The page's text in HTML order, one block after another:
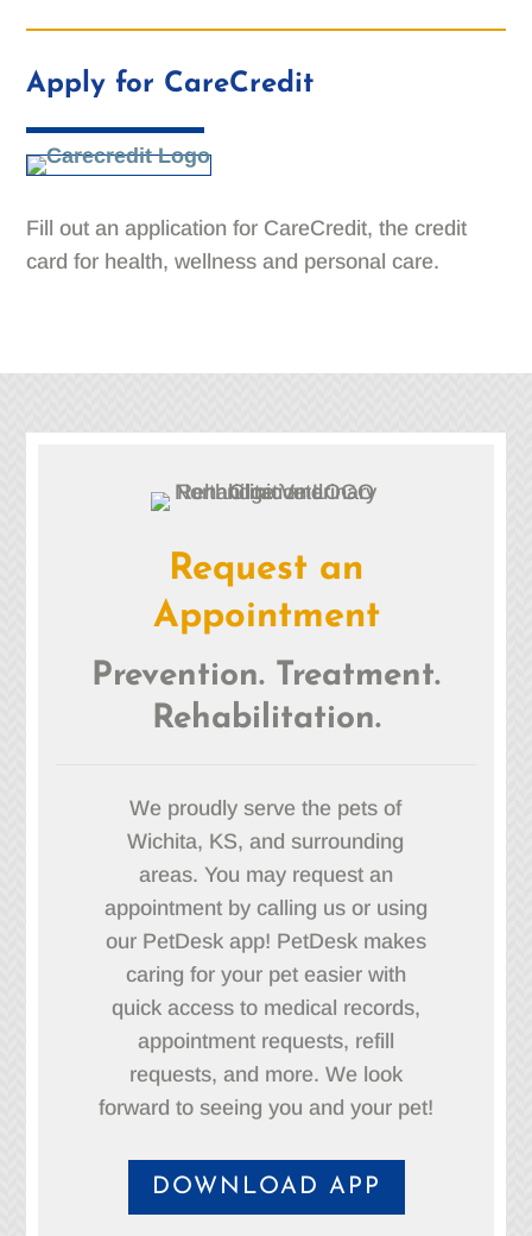
Apply for CareCredit
Fill out an application for CareCredit, the credit
card for health, wellness and personal care.
Request an
Appointment
Prevention. Treatment.
Rehabilitation.
We proudly serve the pets of
Wichita, KS, and surrounding
areas. You may request an
appointment by calling us or using
our PetDesk app! PetDesk makes
caring for your pet easier with
quick access to medical records,
appointment requests, refill
requests, and more. We look
forward to seeing you and your pet!
DOWNLOAD APP